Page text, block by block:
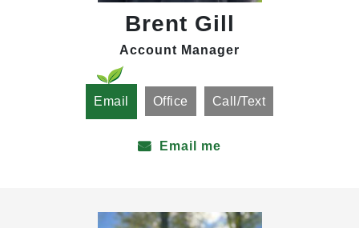
Brent Gill
Account Manager
Email Office Call/Text
Email me